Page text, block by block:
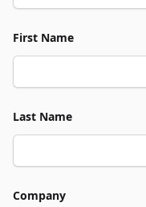
First Name
Last Name
Company